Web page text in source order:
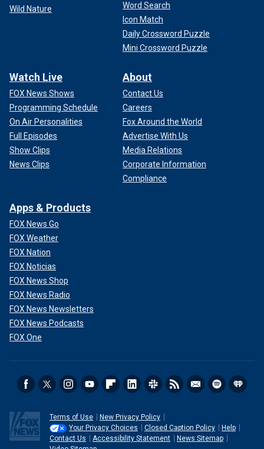
Wild Nature
Word Search
Icon Match
Daily Crossword Puzzle
Mini Crossword Puzzle
Watch Live
FOX News Shows
Programming Schedule
On Air Personalities
Full Episodes
Show Clips
News Clips
About
Contact Us
Careers
Fox Around the World
Advertise With Us
Media Relations
Corporate Information
Compliance
Apps & Products
FOX News Go
FOX Weather
FOX Nation
FOX Noticias
FOX News Shop
FOX News Radio
FOX News Newsletters
FOX News Podcasts
FOX One
Terms of Use
New Privacy Policy
Your Privacy Choices
Closed Caption Policy
Help
Contact Us
Accessibility Statement
News Sitemap